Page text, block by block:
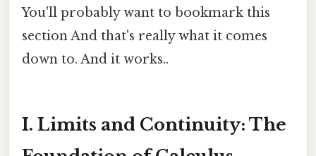
You'll probably want to bookmark this
section And that's really what it comes
down to. And it works..
I. Limits and Continuity: The